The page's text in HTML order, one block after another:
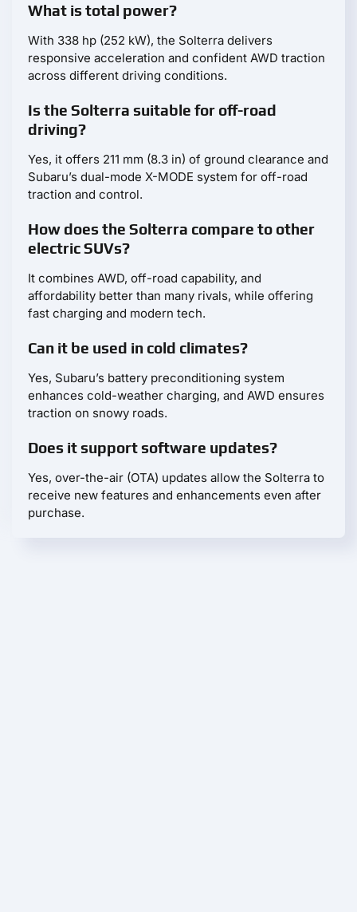
What is total power?
With 338 hp (252 kW), the Solterra delivers
responsive acceleration and confident AWD traction
across different driving conditions.
Is the Solterra suitable for off-road
driving?
Yes, it offers 211 mm (8.3 in) of ground clearance and
Subaru’s dual-mode X-MODE system for off-road
traction and control.
How does the Solterra compare to other
electric SUVs?
It combines AWD, off-road capability, and
affordability better than many rivals, while offering
fast charging and modern tech.
Can it be used in cold climates?
Yes, Subaru’s battery preconditioning system
enhances cold-weather charging, and AWD ensures
traction on snowy roads.
Does it support software updates?
Yes, over-the-air (OTA) updates allow the Solterra to
receive new features and enhancements even after
purchase.